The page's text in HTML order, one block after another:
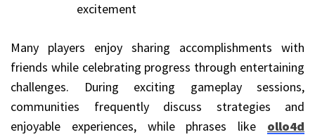
excitement
Many players enjoy sharing accomplishments with
friends while celebrating progress through entertaining
challenges. During exciting gameplay sessions,
communities frequently discuss strategies and
enjoyable experiences, while phrases like ollo4d